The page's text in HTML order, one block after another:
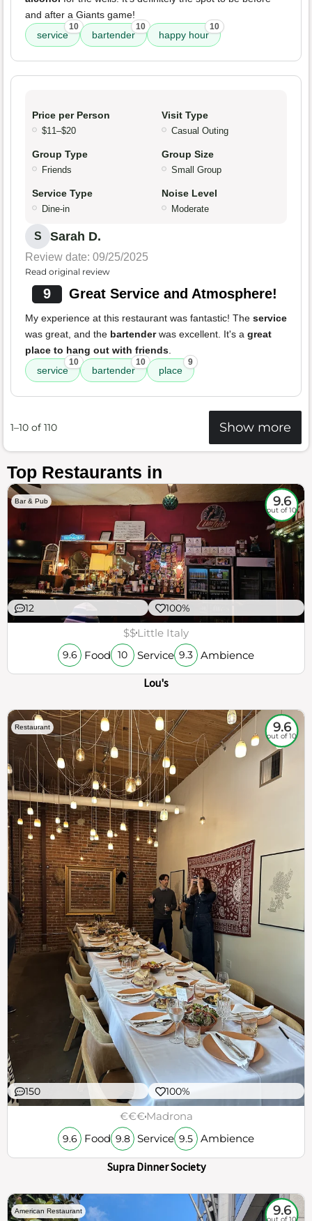
and after a Giants game!
service
10
bartender
10
happy hour
10
Price per Person
$11–$20
Visit Type
Casual Outing
Group Type
Friends
Group Size
Small Group
Service Type
Dine-in
Noise Level
Moderate
S Sarah D.
Review date: 09/25/2025
Read original review
9 Great Service and Atmosphere!
My experience at this restaurant was fantastic! The service
was great, and the bartenderwas excellent. It's a great
place to hang out with friends.
service
10
bartender
10
place
9
1–10 of 110 Show more
Top Restaurants in
Bar & Pub 9.6
out of 10
12 100%
$$Little Italy
9.6 Food 10 Service 9.3 Ambience
Lou's
Restaurant 9.6
out of 10
150 100%
€€€Madrona
9.6 Food 9.8 Service 9.5 Ambience
Supra Dinner Society
American Restaurant 9.6